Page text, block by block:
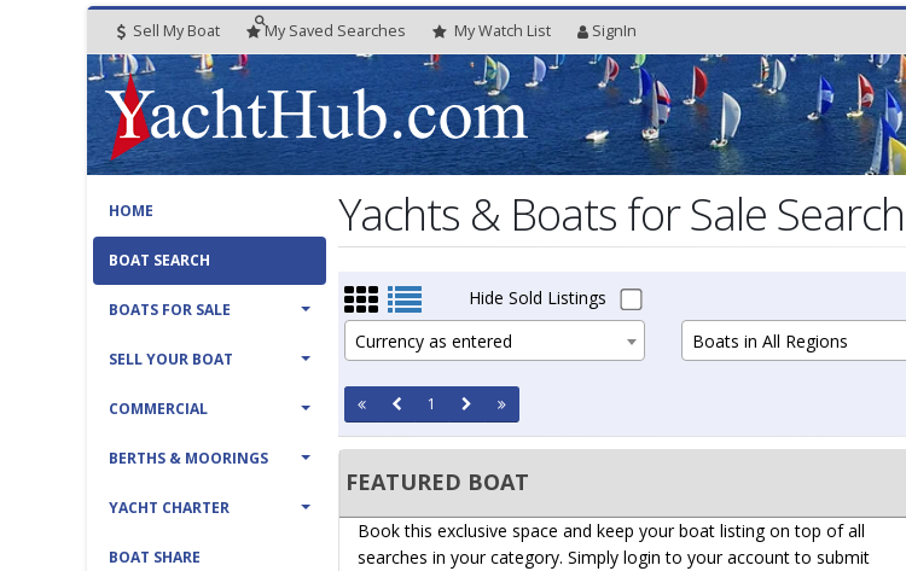
Sell My Boat My Saved Searches MyWatch List SignIn
HOME
BOAT SEARCH
BOATS FOR SALE
SELL YOUR BOAT
COMMERCIAL
BERTHS & MOORINGS
YACHT CHARTER
BOAT SHARE
Yachts & Boats for Sale
Hide Sold Listings
Currency as entered
Boats in All Regions
1
FEATURED BOAT
Book this exclusive space and keep your boat listing on top of all
searches in your category. Simply login to your account to submit